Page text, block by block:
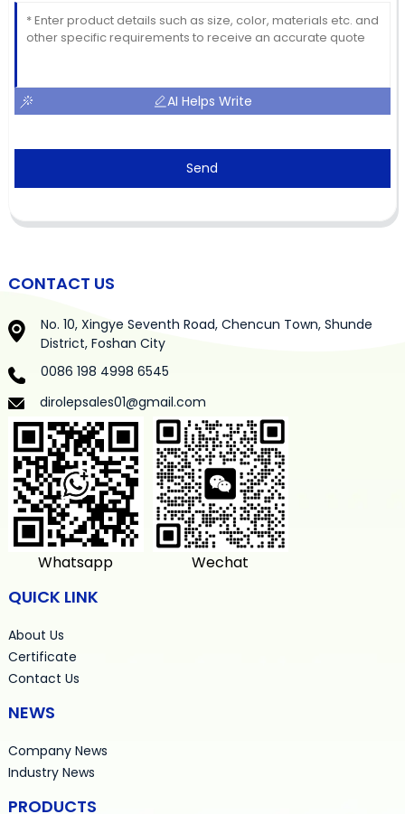
AI Helps Write
Send
CONTACT US
No. 10, Xingye Seventh Road, Chencun Town, Shunde
District, Foshan City
0086 198 4998 6545
dirolepsales01@gmail.com
Whatsapp Wechat
QUICK LINK
About Us
Certificate
Contact Us
NEWS
Company News
Industry News
PRODUCTS